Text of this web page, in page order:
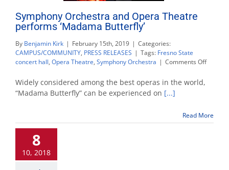
Symphony Orchestra and Opera Theatre
performs ‘Madama Butterfly’
By Benjamin Kirk | February 15th, 2019 | Categories:
CAMPUS/COMMUNITY, PRESS RELEASES | Tags: Fresno State
concert hall, Opera Theatre, Symphony Orchestra | Comments Offon
Widely considered among the best operas in the world,
“Madama Butterfly” can be experienced on [...]
Read More
8
10, 2018